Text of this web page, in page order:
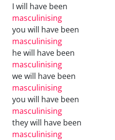
I will have been
masculinising
you will have been
masculinising
he will have been
masculinising
we will have been
masculinising
you will have been
masculinising
they will have been
masculinising